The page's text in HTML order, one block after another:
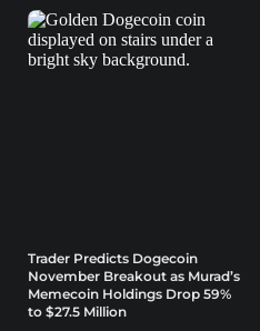
Trader Predicts Dogecoin
November Breakout as Murad’s
Memecoin Holdings Drop 59%
to $27.5 Million